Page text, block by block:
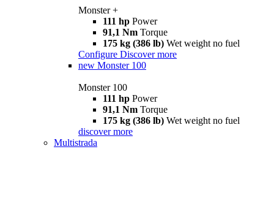
Monster +
111 hp Power
91,1 Nm Torque
175 kg (386 lb) Wet weight no fuel
Configure Discover more
new Monster 100
Monster 100
111 hp Power
91,1 Nm Torque
175 kg (386 lb) Wet weight no fuel
discover more
Multistrada